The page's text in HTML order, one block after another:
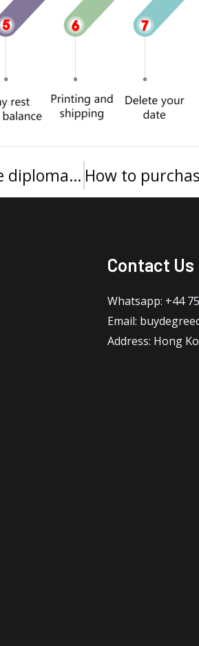
How much to buy a Xavier University fake diploma in Cincinnati?
Contact Us
Whatsapp: +44
Email:
Address: Hong